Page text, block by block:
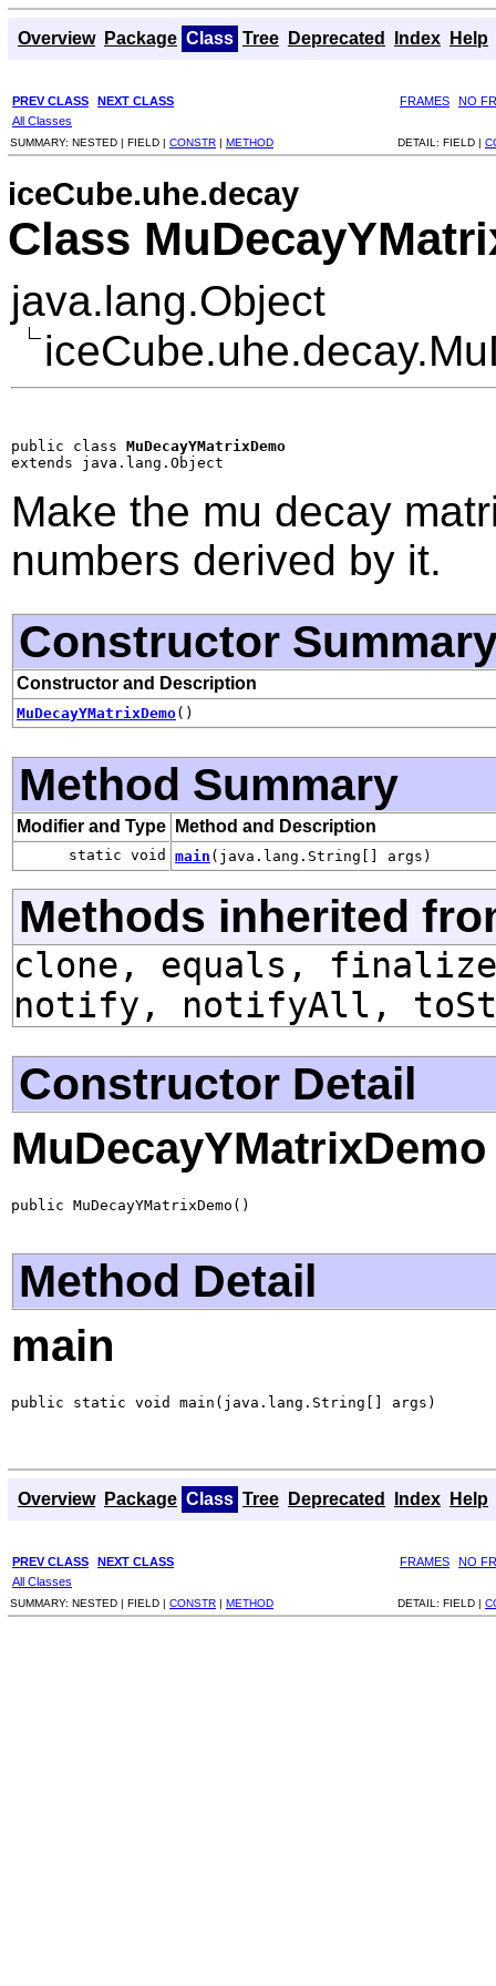
Overview Package Class Tree Deprecated Index Help
PREV CLASS NEXT CLASS FRAMES
NO
All Classes
SUMMARY: NESTED | FIELD | CONSTR | METHOD DETAIL: FIELD |
iceCube.uhe.decay
Class
java.lang.Object
public class MuDecayYMatrixDemo
extends java.lang.Object
Make the mu decay
numbers derived by it.
Constructor
Constructor and Description
MuDecayYMatrixDemo()
Method Summary
Modifier and Type Method and Description
static void main (java.lang.String[] args)
Methods inherited
clone, equals,
notify, notifyAll,
Constructor Detail
MuDecayYMatrixDemo
public MuDecayYMatrixDemo()
Method Detail
main
public static void main(java.lang.String[] args)
Overview Package Class Tree Deprecated Index Help
PREV CLASS NEXT CLASS FRAMES
NO
All Classes
SUMMARY: NESTED | FIELD | CONSTR | METHOD DETAIL: FIELD |